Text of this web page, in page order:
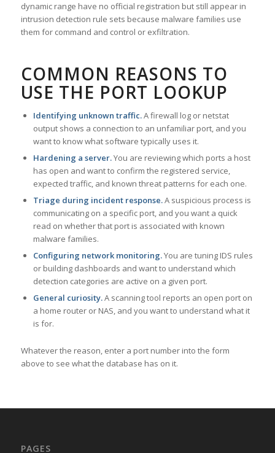
dynamic range have no official registration but still appear in
intrusion detection rule sets because malware families use
them for command and control or exfiltration.
COMMON REASONS TO
USE THE PORT LOOKUP
Identifying unknown traffic.A firewall log or netstat
output shows a connection to an unfamiliar port, and you
want to know what software typically uses it.
Hardening a server.You are reviewing which ports a host
has open and want to confirm the registered service,
expected traffic, and known threat patterns for each one.
Triage during incident response.A suspicious process is
communicating on a specific port, and you want a quick
read on whether that port is associated with known
malware families.
Configuring network monitoring.You are tuning IDS rules
or building dashboards and want to understand which
detection categories are active on a given port.
General curiosity.A scanning tool reports an open port on
a home router or NAS, and you want to understand what it
is for.
Whatever the reason, enter a port number into the form
above to see what the database has on it.
PAGES